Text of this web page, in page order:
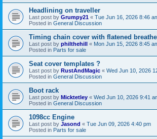
Headlining on traveller
Last post by Grumpy21 « Tue Jun 16, 2026 8:46
Posted in General Discussion
Timing chain cover with flatened
Last post by philthehill « Mon Jun 15, 2026 8:45
Posted in Parts for sale
Seat cover templates ?
Last post by RustAndMagic « Wed Jun 10, 2026
Posted in General Discussion
Boot rack
Last post by Micktetley « Wed Jun 10, 2026 9:41
Posted in General Discussion
1098cc Engine
Last post by Jasond « Tue Jun 09, 2026 4:40 pm
Posted in Parts for sale